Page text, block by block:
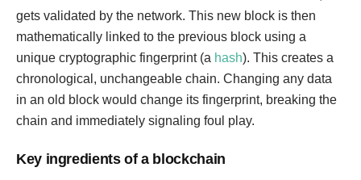
gets validated by the network. This new block is then
mathematically linked to the previous block using a
unique cryptographic fingerprint (a hash). This creates a
chronological, unchangeable chain. Changing any data
in an old block would change its fingerprint, breaking the
chain and immediately signaling foul play.
Key ingredients of a blockchain